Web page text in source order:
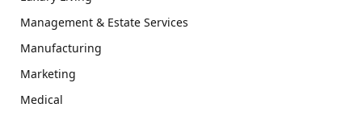
Management & Estate Services
Manufacturing
Marketing
Medical